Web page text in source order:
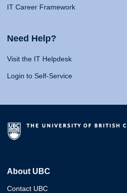
IT Career Framework
Need Help?
Visit the IT Helpdesk
Login to Self-Service
About UBC
Contact UBC